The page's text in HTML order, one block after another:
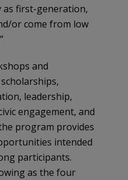
first-generation,
or come from low
and
leadership,
engagement, and
program provides
intended
participants.
as the four